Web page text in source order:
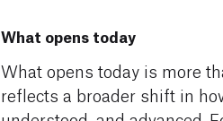
What opens today
What opens today is more
reflects a broader shift in